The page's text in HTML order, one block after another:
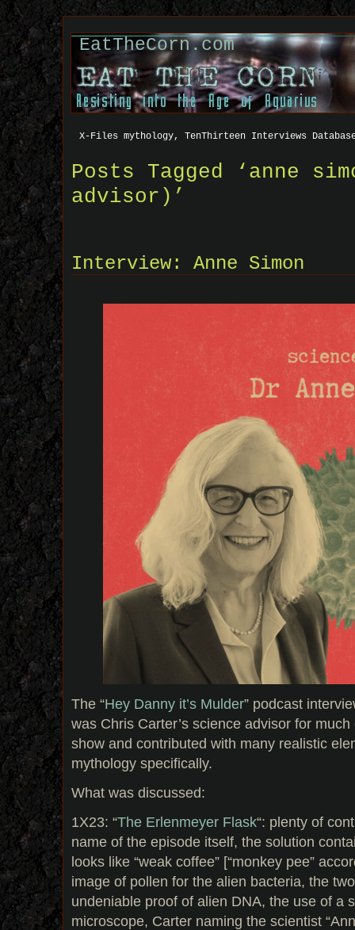
EatTheCorn.com
X-Files mythology, TenThirteen Interviews
Posts Tagged ‘anne
advisor)’
Interview: Anne Simon
The “Hey Danny it’s Mulder” podcast
was Chris Carter’s science advisor for
show and contributed with many realistic
mythology specifically.
What was discussed:
1X23: “The Erlenmeyer Flask“: plenty of
name of the episode itself, the solution
looks like “weak coffee” [“monkey pee”
image of pollen for the alien bacteria, the
undeniable proof of alien DNA, the use of a
microscope, Carter naming the scientist